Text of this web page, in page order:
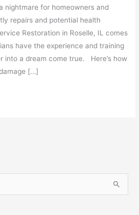
nightmare for homeowners and
repairs and potential health
Restoration in Roselle, IL comes
have the experience and training
into a dream come true. Here’s how
[…]